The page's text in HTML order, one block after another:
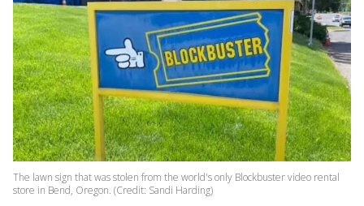
The lawn sign that was stolen from the world's only Blockbuster video rental
store in Bend, Oregon. (Credit: Sandi Harding)